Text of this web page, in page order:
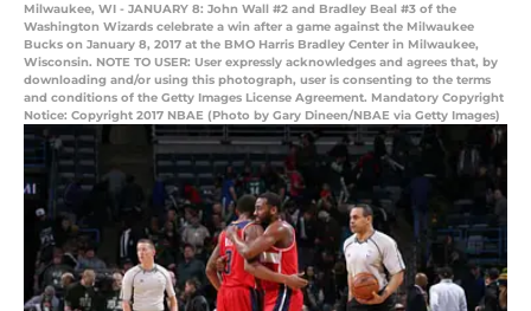
Milwaukee, WI - JANUARY 8: John Wall #2 and Bradley Beal #3 of the
Washington Wizards celebrate a win after a game against the Milwaukee
Bucks on January 8, 2017 at the BMO Harris Bradley Center in Milwaukee,
Wisconsin. NOTE TO USER: User expressly acknowledges and agrees that, by
downloading and/or using this photograph, user is consenting to the terms
and conditions of the Getty Images License Agreement. Mandatory Copyright
Notice: Copyright 2017 NBAE (Photo by Gary Dineen/NBAE via Getty Images)